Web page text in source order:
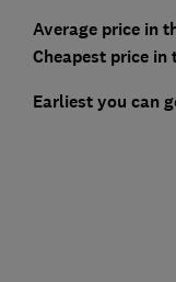
Average price in
Cheapest price
Earliest you can